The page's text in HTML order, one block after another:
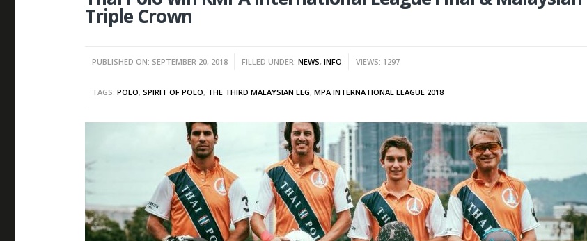
Triple Crown
PUBLISHED ON: SEPTEMBER 20, 2018 FILLED UNDER:NEWS,INFO VIEWS: 1297
TAGS:POLO,SPIRIT OF POLO, THE THIRD MALAYSIAN LEG,MPA INTERNATIONAL LEAGUE 2018